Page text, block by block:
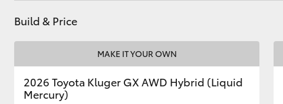
Build & Price
MAKE IT YOUR OWN
2026 Toyota Kluger GX AWD Hybrid (Liquid
Mercury)